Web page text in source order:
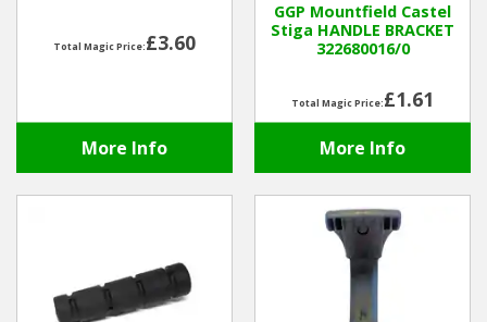
Leaf Vacuums / Blowers
Departments
Brands
Professional
Total Magic Price:£3.60
More Info
GGP Mountfield Castel
Stiga HANDLE BRACKET
322680016/0
Total Magic Price:£1.61
More Info